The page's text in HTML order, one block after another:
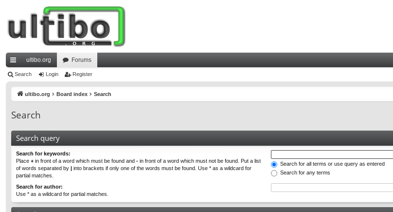
ui
ks
ultibo.org Forums
Search Login Register
ultibo.org Board index Search
Search
Search query
Search for keywords:
Place + in front of a word which must be found and - in front of a word which must not be found. Put a list
of words separated by | into brackets if only one of the words must be found. Use * as a wildcard for
partial matches.
Search for all terms or use query as entered
Search for any terms
Search for author:
Use * as a wildcard for partial matches.